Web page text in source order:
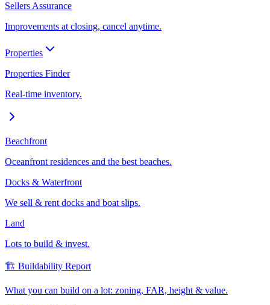
Sellers Assurance
Improvements at closing, cancel anytime.
Properties
Properties Finder
Real-time inventory.
Beachfront
Oceanfront residences and the best beaches.
Docks & Waterfront
We sell & rent docks and boat slips.
Land
Lots to build & invest.
🏗️ Buildability Report
What you can build on a lot: zoning, FAR, height & value.